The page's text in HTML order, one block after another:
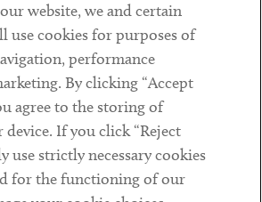
website, we and certain
use cookies for purposes of
performance
By clicking “Accept
agree to the storing of
If you click “Reject
use strictly necessary cookies
for the functioning of our